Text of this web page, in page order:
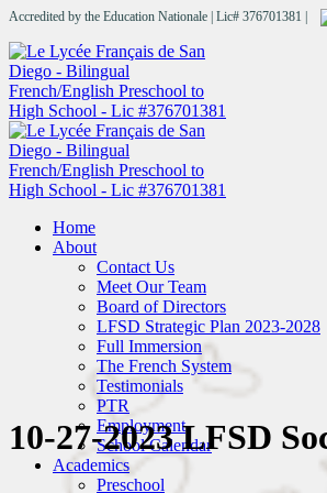
Accredited by the Education Nationale | Lic# 376701381 |
Home
About
Contact Us
Meet Our Team
Board of Directors
LFSD Strategic Plan 2023-2028
Full Immersion
The French System
Testimonials
PTR
Employment
School Calendar
Academics
Preschool
10-27-2023 LFSD